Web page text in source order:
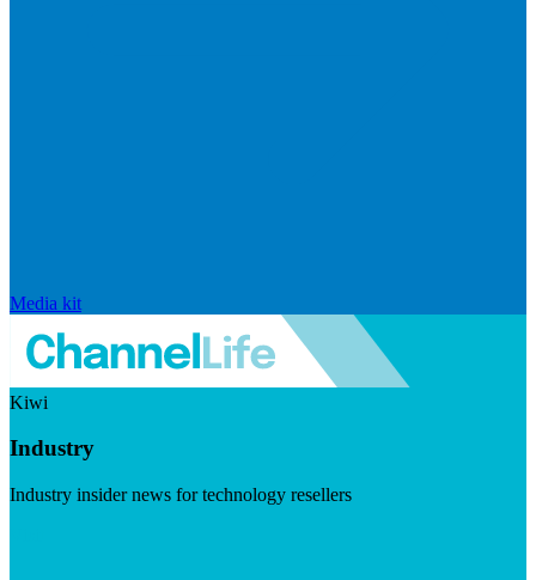
Media kit
Kiwi
Industry
Industry insider news for technology resellers